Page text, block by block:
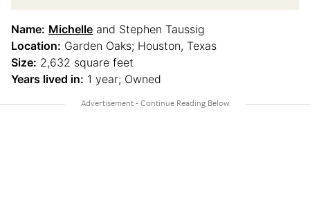
Name: Michelle and Stephen Taussig
Location: Garden Oaks; Houston, Texas
Size: 2,632 square feet
Years lived in: 1 year; Owned